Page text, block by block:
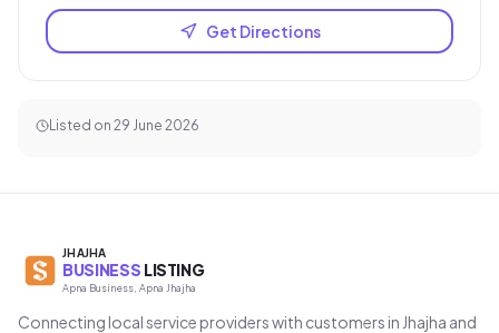
Get Directions
Listed on 29 June 2026
JHAJHA
BUSINESS LISTING
Apna Business, Apna Jhajha
Connecting local service providers with customers in Jhajha and